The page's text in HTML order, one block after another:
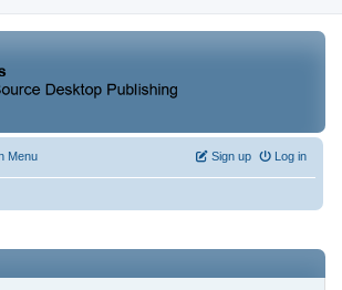
Menu Log in
Sign up